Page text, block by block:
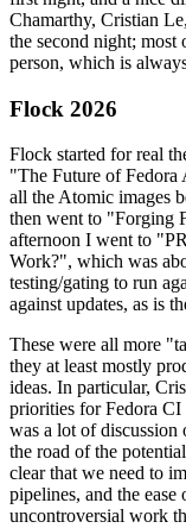
Chamarthy, Cristian
the second night;
person, which is
Flock 2026
Flock started for real
"The Future of Fedora
all the Atomic images
then went to "Forging
afternoon I went to
Work?", which was
testing/gating to run
against updates, as is
These were all more
they at least mostly
ideas. In particular,
priorities for Fedora CI
was a lot of discussion
the road of the
clear that we need to
pipelines, and the
uncontroversial work